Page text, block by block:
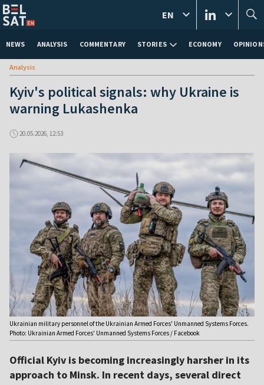
NEWS ANALYSIS COMMENTARY STORIES ECONOMY
EN
Analysis
Kyiv's political signals: why Ukraine is
warning Lukashenka
20.05.2026, 12:53
Ukrainian military personnel of the Ukrainian Armed Forces' Unmanned Systems Forces.
Photo: Ukrainian Armed Forces' Unmanned Systems Forces / Facebook
Official Kyiv is becoming increasingly harsher in its
approach to Minsk. In recent days, several direct